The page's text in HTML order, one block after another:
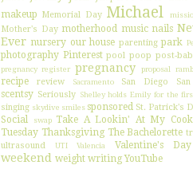
makeup Memorial Day Michael
Mother's Day motherhood music nails
Ever nursery our house parenting park
photography Pinterest pool poop post-
pregnancy register pregnancy proposal
recipe
review Sacramento San Diego
scentsy Seriously Shelley holds Emily for the
singing skydive smilessponsored St. Patrick's
Social
swap Take A Lookin' At My
Tuesday Thanksgiving The Bachelorette
ultrasound UTI Valencia Valentine's Day
weekend weight writing YouTube